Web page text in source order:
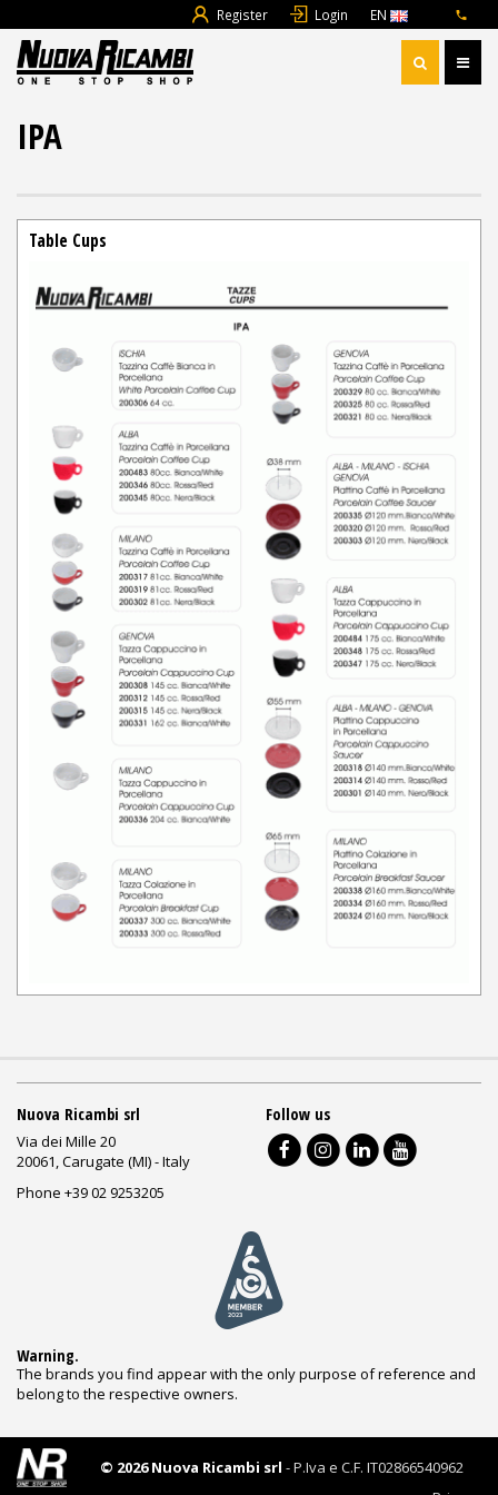
Register Login EN
IPA
Table Cups
Nuova Ricambi srl
Via dei Mille 20
20061, Carugate (MI) - Italy
Phone +39 02 9253205
Follow us
Warning.
The brands you find appear with the only purpose of reference and
belong to the respective owners.
© 2026 Nuova Ricambi srl - P.Iva e C.F. IT02866540962